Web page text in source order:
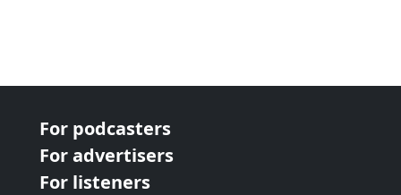
For podcasters
For advertisers
For listeners